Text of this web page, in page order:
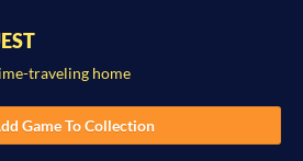
traveling home
Game To Collection